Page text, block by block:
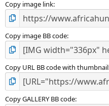
Copy image link
Copy image BB code
Copy URL BB code with thumbnail
Copy GALLERY BB code